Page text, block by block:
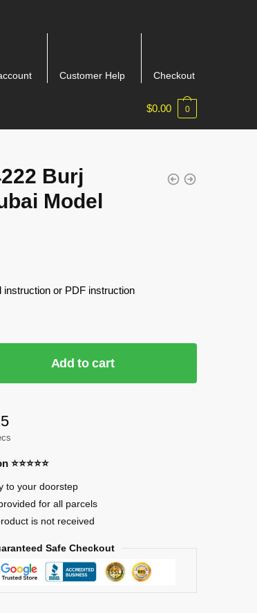
Customer Help Checkout
$0.00 0
Burj
Model
or PDF instruction
Add to cart
to your doorstep
for all parcels
is not received
Safe Checkout